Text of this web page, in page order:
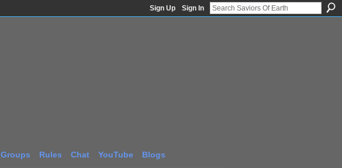
Sign Up Sign In
Groups Rules Chat YouTube Blogs